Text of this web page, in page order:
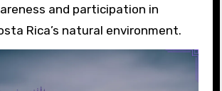
and participation in
Rica’s natural environment.